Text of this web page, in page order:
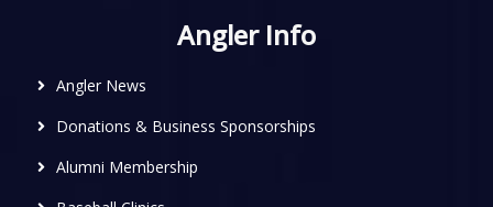
Angler Info
Angler News
Donations & Business Sponsorships
Alumni Membership